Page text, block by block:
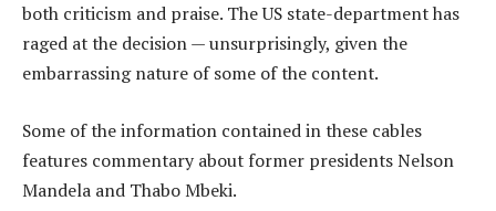
both criticism and praise. The US state-department has
raged at the decision — unsurprisingly, given the
embarrassing nature of some of the content.
Some of the information contained in these cables
features commentary about former presidents Nelson
Mandela and Thabo Mbeki.